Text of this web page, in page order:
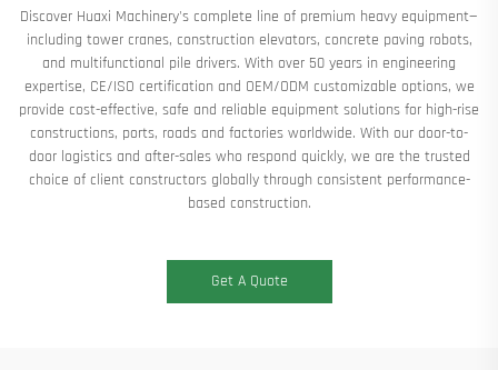
Discover Huaxi Machinery's complete line of premium heavy equipment—
including tower cranes, construction elevators, concrete paving robots,
and multifunctional pile drivers. With over 50 years in engineering
expertise, CE/ISO certification and OEM/ODM customizable options, we
provide cost-effective, safe and reliable equipment solutions for high-rise
constructions, ports, roads and factories worldwide. With our door-to-
door logistics and after-sales who respond quickly, we are the trusted
choice of client constructors globally through consistent performance-
based construction.
Get A Quote